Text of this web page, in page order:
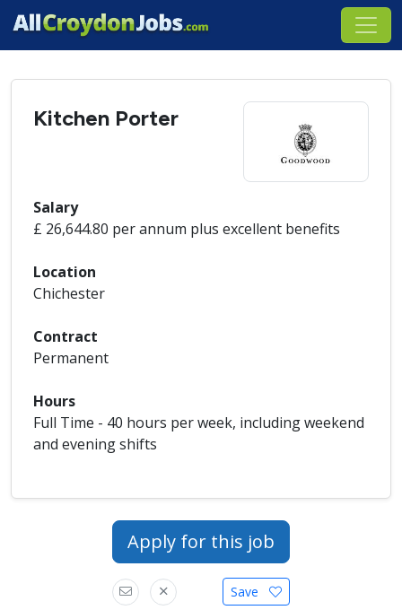
Kitchen Porter
Salary
£ 26,644.80 per annum plus excellent benefits
Location
Chichester
Contract
Permanent
Hours
Full Time - 40 hours per week, including weekend
and evening shifts
Apply for this job
Save